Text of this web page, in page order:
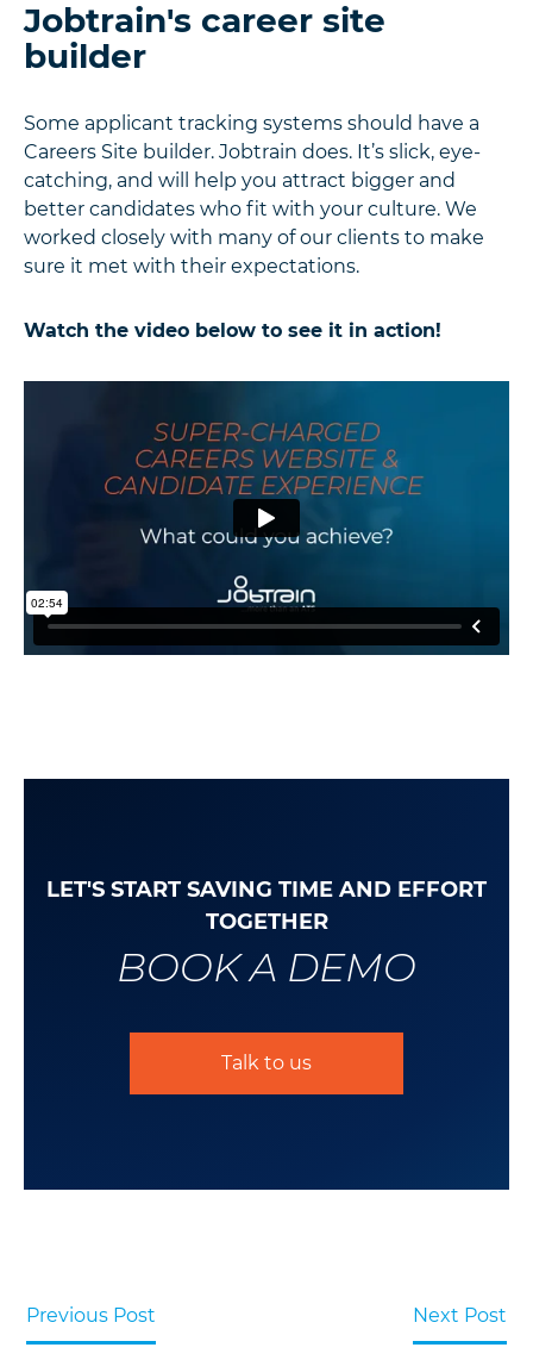
Jobtrain's career site
builder
Some applicant tracking systems should have a
Careers Site builder. Jobtrain does. It’s slick, eye-
catching, and will help you attract bigger and
better candidates who fit with your culture. We
worked closely with many of our clients to make
sure it met with their expectations.
Watch the video below to see it in action!
LET'S START SAVING TIME AND EFFORT
TOGETHER
BOOK A DEMO
Talk to us
Previous Post Next Post